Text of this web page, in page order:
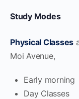
Study Modes
Physical Classes
Moi Avenue,
Early morning
Day Classes